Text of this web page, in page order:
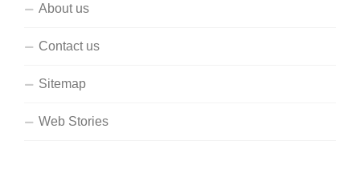
About us
Contact us
Sitemap
Web Stories